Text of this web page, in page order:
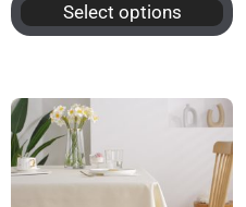
Select options